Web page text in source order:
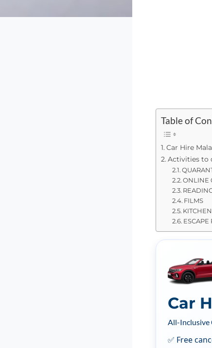
Table of
Car Hire
Activities to
ONLINE
FILMS
KITCHEN
ESCAPE
Car
All-Inclusive
✅ Free